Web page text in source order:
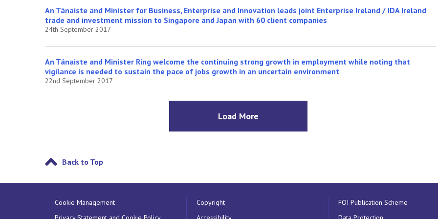
An Tánaiste and Minister for Business, Enterprise and Innovation leads joint Enterprise Ireland / IDA Ireland
trade and investment mission to Singapore and Japan with 60 client companies
24th September 2017
An Tánaiste and Minister Ring welcome the continuing strong growth in employment while noting that
vigilance is needed to sustain the pace of jobs growth in an uncertain environment
22nd September 2017
Load More
Back to Top
Cookie Management
Copyright
FOI Publication Scheme